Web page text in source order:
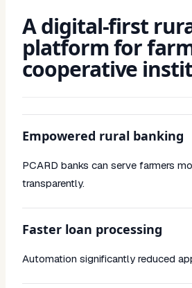
A digital-first
platform for
cooperative
Empowered rural banking
PCARD banks can serve farmers
transparently.
Faster loan processing
Automation significantly reduced